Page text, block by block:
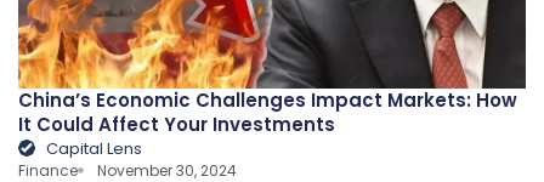
China’s Economic Challenges Impact Markets: How
It Could Affect Your Investments
Capital Lens
Finance November 30, 2024